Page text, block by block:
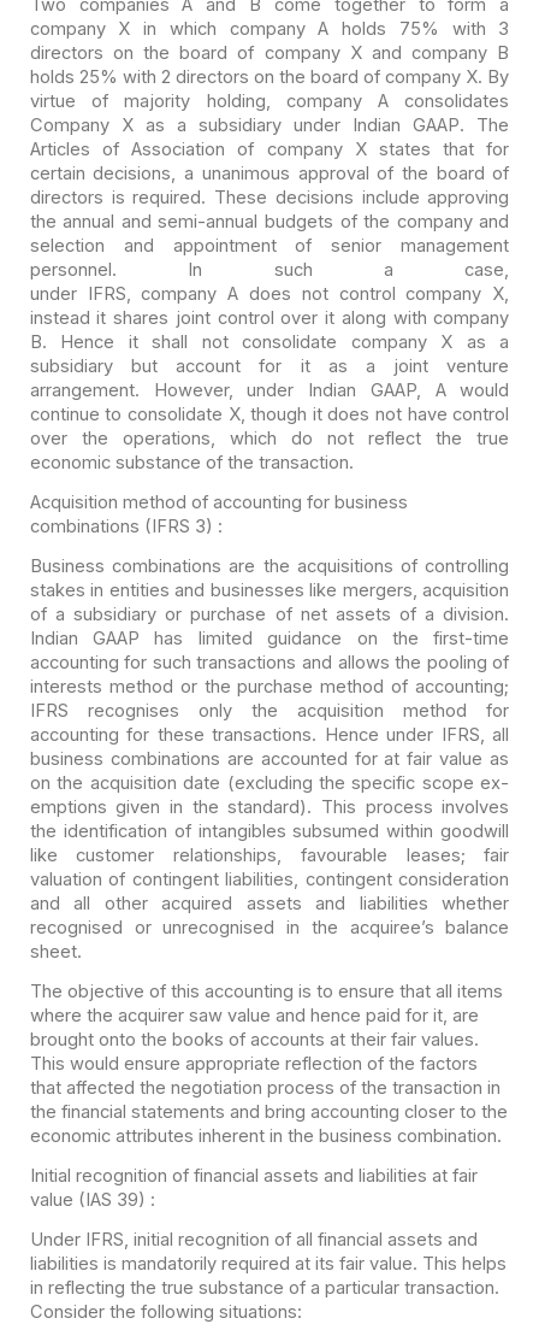
Two companies A and B come together to form a
company X in which company A holds 75% with 3
directors on the board of company X and company B
holds 25% with 2 directors on the board of company X. By
virtue of majority holding, company A consolidates
Company X as a subsidiary under Indian GAAP. The
Articles of Association of company X states that for
certain decisions, a unanimous approval of the board of
directors is required. These decisions include approving
the annual and semi-annual budgets of the company and
selection and appointment of senior management
personnel. In such a case,
under IFRS, company A does not control company X,
instead it shares joint control over it along with company
B. Hence it shall not consolidate company X as a
subsidiary but account for it as a joint venture
arrangement. However, under Indian GAAP, A would
continue to consolidate X, though it does not have control
over the operations, which do not reflect the true
economic substance of the transaction.
Acquisition method of accounting for business
combinations (IFRS 3) :
Business combinations are the acquisitions of controlling
stakes in entities and businesses like mergers, acquisition
of a subsidiary or purchase of net assets of a division.
Indian GAAP has limited guidance on the first-time
accounting for such transactions and allows the pooling of
interests method or the purchase method of accounting;
IFRS recognises only the acquisition method for
accounting for these transactions. Hence under IFRS, all
business combinations are accounted for at fair value as
on the acquisition date (excluding the specific scope ex-
emptions given in the standard). This process involves
the identification of intangibles subsumed within goodwill
like customer relationships, favourable leases; fair
valuation of contingent liabilities, contingent consideration
and all other acquired assets and liabilities whether
recognised or unrecognised in the acquiree’s balance
sheet.
The objective of this accounting is to ensure that all items
where the acquirer saw value and hence paid for it, are
brought onto the books of accounts at their fair values.
This would ensure appropriate reflection of the factors
that affected the negotiation process of the transaction in
the financial statements and bring accounting closer to the
economic attributes inherent in the business combination.
Initial recognition of financial assets and liabilities at fair
value (IAS 39) :
Under IFRS, initial recognition of all financial assets and
liabilities is mandatorily required at its fair value. This helps
in reflecting the true substance of a particular transaction.
Consider the following situations: